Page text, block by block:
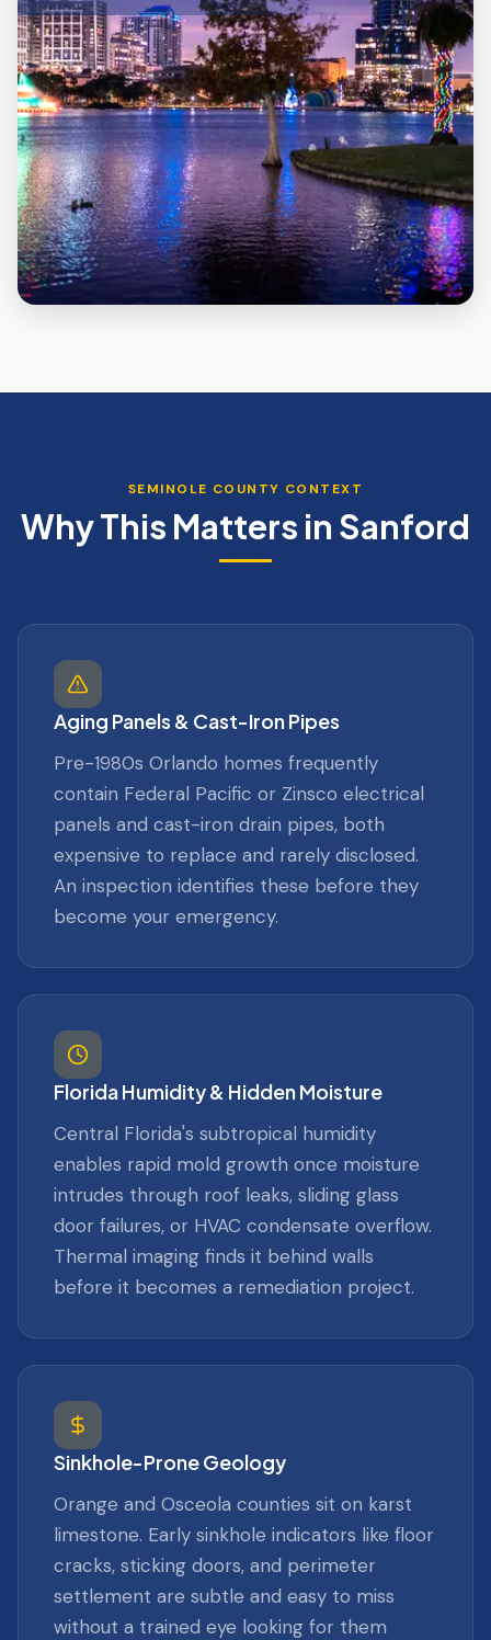
SEMINOLE COUNTY CONTEXT
Why This Matters in Sanford
Aging Panels & Cast-Iron Pipes
Pre-1980s Orlando homes frequently
contain Federal Pacific or Zinsco electrical
panels and cast-iron drain pipes, both
expensive to replace and rarely disclosed.
An inspection identifies these before they
become your emergency.
Florida Humidity & Hidden Moisture
Central Florida's subtropical humidity
enables rapid mold growth once moisture
intrudes through roof leaks, sliding glass
door failures, or HVAC condensate overflow.
Thermal imaging finds it behind walls
before it becomes a remediation project.
Sinkhole-Prone Geology
Orange and Osceola counties sit on karst
limestone. Early sinkhole indicators like floor
cracks, sticking doors, and perimeter
settlement are subtle and easy to miss
without a trained eye looking for them